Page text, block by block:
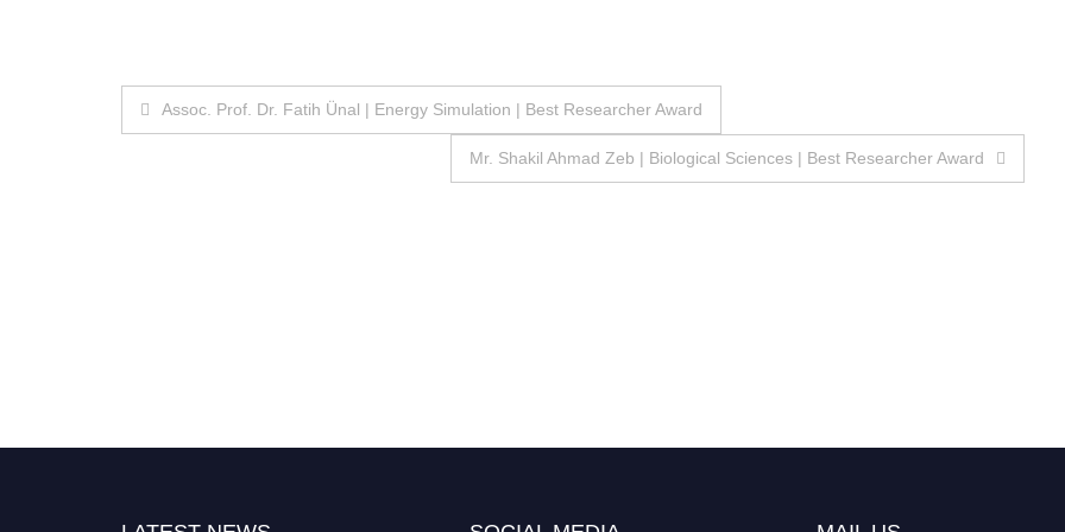
Post
Assoc. Prof. Dr. Fatih Ünal | Energy Simulation | Best Researcher Award
Mr. Shakil Ahmad Zeb | Biological Sciences | Best Researcher Award